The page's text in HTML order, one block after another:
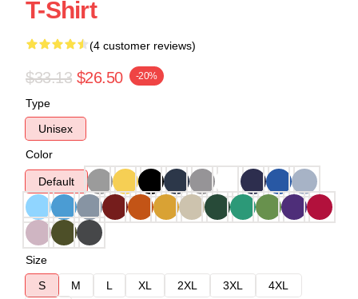
T-Shirt
(4 customer reviews)
$33.13 $26.50 -20%
Type
Unisex
Color
Default
Size
S
M L XL 2XL 3XL
4XL